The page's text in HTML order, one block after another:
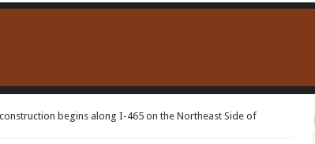
begins along I-465 on the Northeast Side of